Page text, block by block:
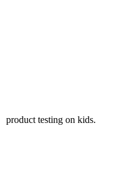
product testing on kids.